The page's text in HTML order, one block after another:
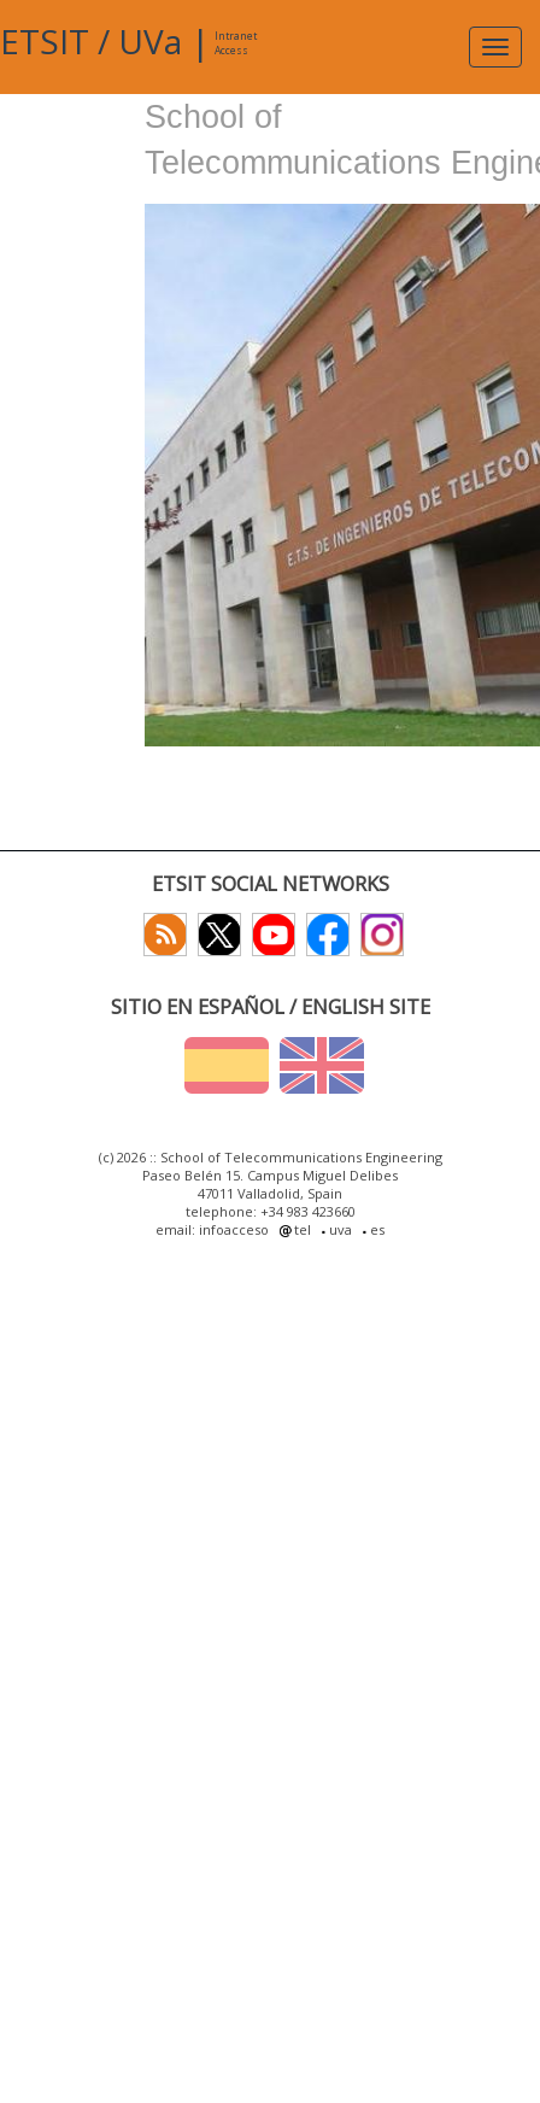
ETSIT / UVa |
Intranet
Access
School of
Telecommunications
ETSIT SOCIAL NETWORKS
SITIO EN ESPAÑOL / ENGLISH SITE
(c) 2026 :: School of Telecommunications Engineering
Paseo Belén 15. Campus Miguel Delibes
47011 Valladolid, Spain
telephone: +34 983 423660
email: infoacceso
tel uva es